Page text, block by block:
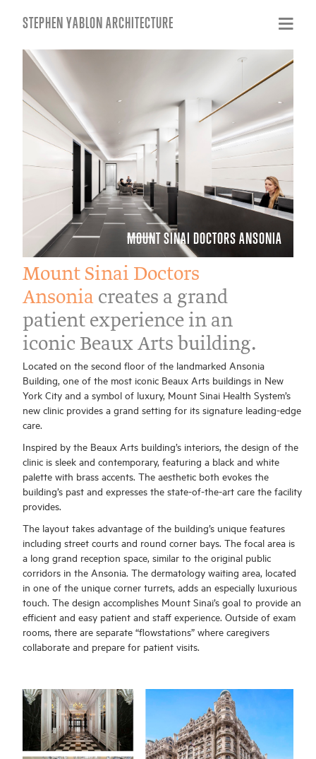
STEPHEN YABLON ARCHITECTURE
MOUNT SINAI DOCTORS ANSONIA
Mount Sinai Doctors
Ansonia creates a grand
patient experience in an
iconic Beaux Arts building.
Located on the second floor of the landmarked Ansonia
Building, one of the most iconic Beaux Arts buildings in New
York City and a symbol of luxury, Mount Sinai Health System’s
new clinic provides a grand setting for its signature leading-edge
care.
Inspired by the Beaux Arts building’s interiors, the design of the
clinic is sleek and contemporary, featuring a black and white
palette with brass accents. The aesthetic both evokes the
building’s past and expresses the state-of-the-art care the facility
provides.
The layout takes advantage of the building’s unique features
including street courts and round corner bays. The focal area is
a long grand reception space, similar to the original public
corridors in the Ansonia. The dermatology waiting area, located
in one of the unique corner turrets, adds an especially luxurious
touch. The design accomplishes Mount Sinai’s goal to provide an
efficient and easy patient and staff experience. Outside of exam
rooms, there are separate “flowstations” where caregivers
collaborate and prepare for patient visits.